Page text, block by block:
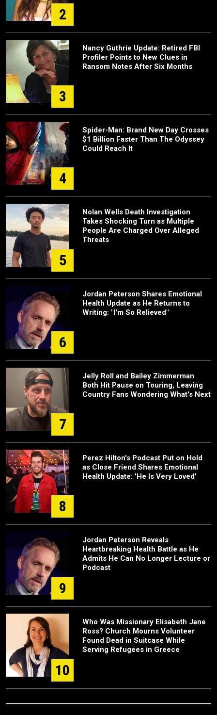
2
3
Nancy Guthrie Update: Retired FBI
Profiler Points to New Clues in
Ransom Notes After Six Months
4
Spider-Man: Brand New Day Crosses
$1 Billion Faster Than The Odyssey
Could Reach It
5
Nolan Wells Death Investigation
Takes Shocking Turn as Multiple
People Are Charged Over Alleged
Threats
6
Jordan Peterson Shares Emotional
Health Update as He Returns to
Writing: "I'm So Relieved"
7
Jelly Roll and Bailey Zimmerman
Both Hit Pause on Touring, Leaving
Country Fans Wondering What's Next
8
Perez Hilton's Podcast Put on Hold
as Close Friend Shares Emotional
Health Update: 'He Is Very Loved'
9
Jordan Peterson Reveals
Heartbreaking Health Battle as He
Admits He Can No Longer Lecture or
Podcast
10
Who Was Missionary Elisabeth Jane
Ross? Church Mourns Volunteer
Found Dead in Suitcase While
Serving Refugees in Greece